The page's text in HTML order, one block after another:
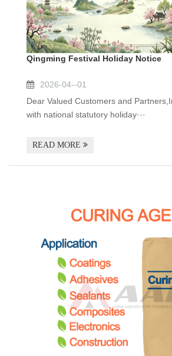
Qingming Festival Holiday Notice
2026-04--01
Dear Valued Customers and
with national statutory holiday···
READ MORE